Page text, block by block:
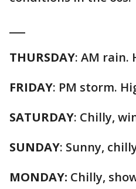
THURSDAY: AM rain.
FRIDAY: PM storm.
SATURDAY: Chilly,
SUNDAY: Sunny,
MONDAY: Chilly,